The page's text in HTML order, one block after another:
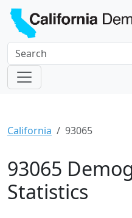
California 93065
93065
Statistics